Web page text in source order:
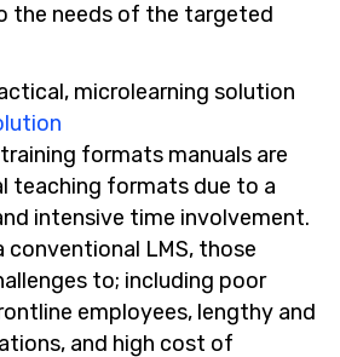
the needs of the targeted
microlearning solution
formats manuals are
teaching formats due to a
intensive time involvement.
conventional LMS, those
to; including poor
employees, lengthy and
and high cost of